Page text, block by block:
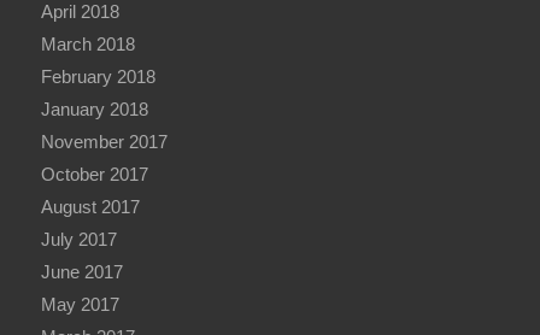
April 2018
March 2018
February 2018
January 2018
November 2017
October 2017
August 2017
July 2017
June 2017
May 2017